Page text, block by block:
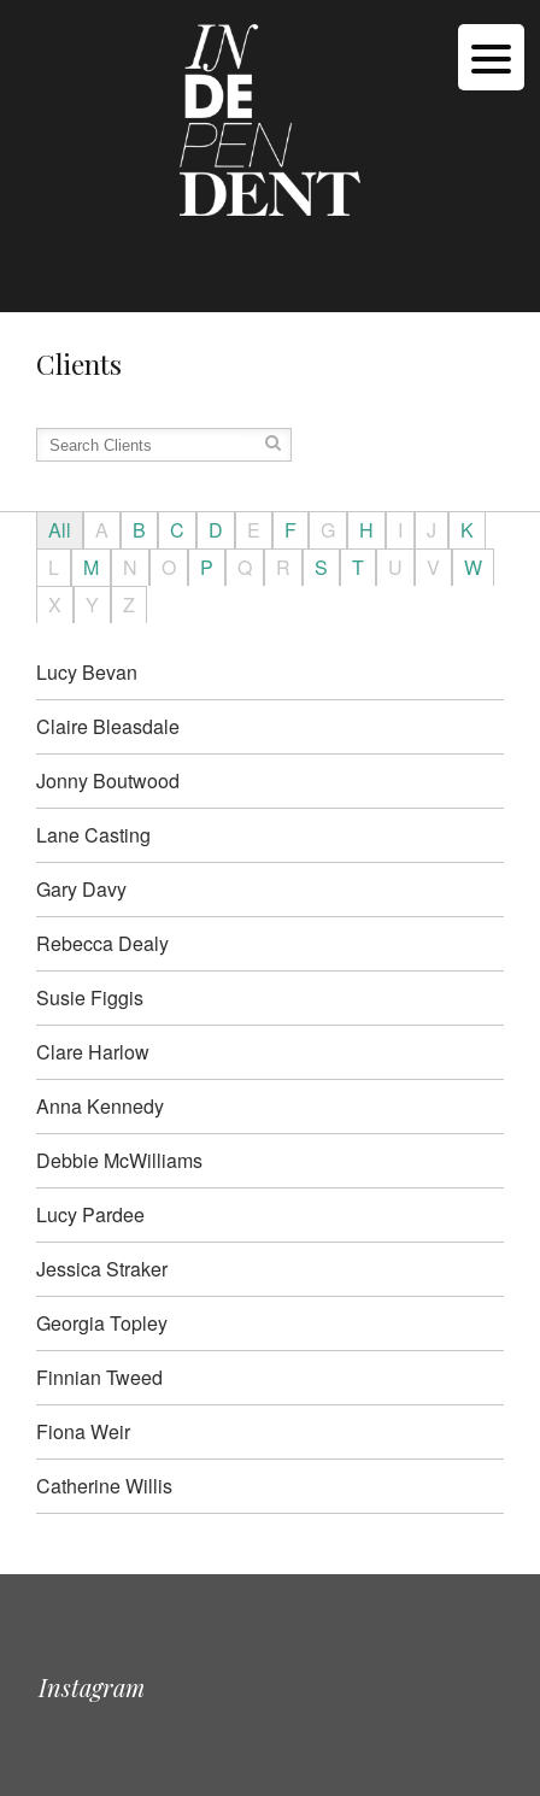
Clients
All A B C D E F G H I J
K
L
M N O P Q R S T U V
W
X
Y Z
Lucy Bevan
Claire Bleasdale
Jonny Boutwood
Lane Casting
Gary Davy
Rebecca Dealy
Susie Figgis
Clare Harlow
Anna Kennedy
Debbie McWilliams
Lucy Pardee
Jessica Straker
Georgia Topley
Finnian Tweed
Fiona Weir
Catherine Willis
Instagram